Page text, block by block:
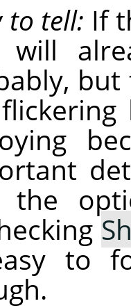
to tell: If
will
but
the
to